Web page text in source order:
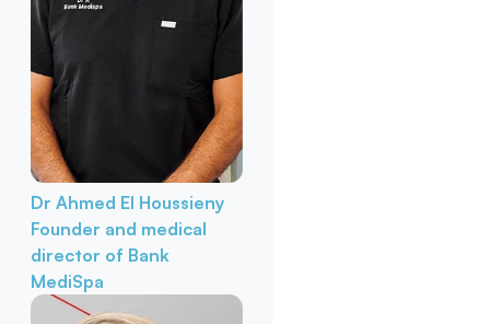
Dr Ahmed El Houssieny
Founder and medical
director of Bank
MediSpa